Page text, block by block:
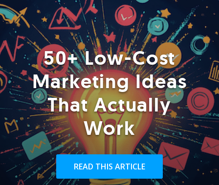
50+ Low-Cost
Marketing Ideas
That Actually
Work
READ THIS ARTICLE